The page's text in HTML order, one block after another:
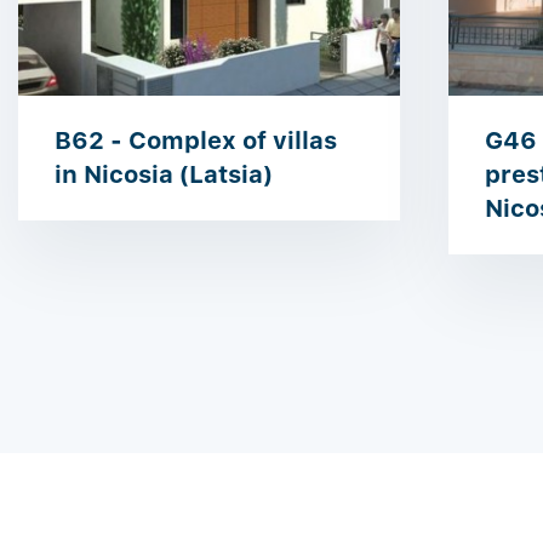
B62 - Complex of villas
in Nicosia (Latsia)
G46